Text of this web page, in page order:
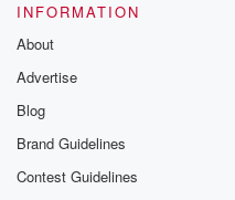
INFORMATION
About
Advertise
Blog
Brand Guidelines
Contest Guidelines